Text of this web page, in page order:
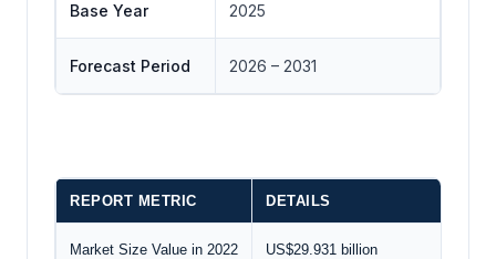
Base Year 2025
Forecast Period 2026 – 2031
REPORT METRIC DETAILS
Market Size Value in 2022 US$29.931 billion